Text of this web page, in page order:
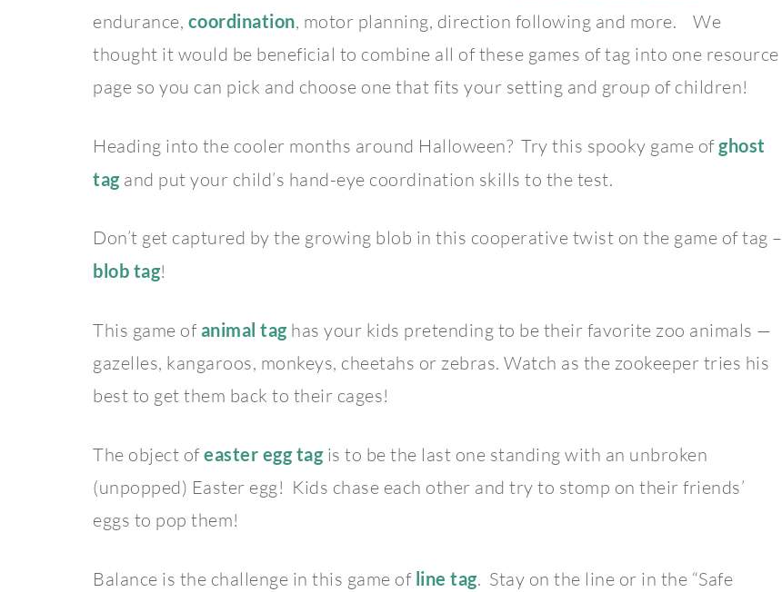
endurance, coordination, motor planning, direction following and more. We
thought it would be beneficial to combine all of these games of tag into one resource
page so you can pick and choose one that fits your setting and group of children!
Heading into the cooler months around Halloween? Try this spooky game ofghost
tag and put your child’s hand-eye coordination skills to the test.
Don’t get captured by the growing blob in this cooperative twist on the game of tag –
blob tag!
This game ofanimal taghas your kids pretending to be their favorite zoo animals —
gazelles, kangaroos, monkeys, cheetahs or zebras. Watch as the zookeeper tries his
best to get them back to their cages!
The object ofeaster egg tagis to be the last one standing with an unbroken
(unpopped) Easter egg! Kids chase each other and try to stomp on their friends’
eggs to pop them!
Balance is the challenge in this game of line tag. Stay on the line or in the “Safe